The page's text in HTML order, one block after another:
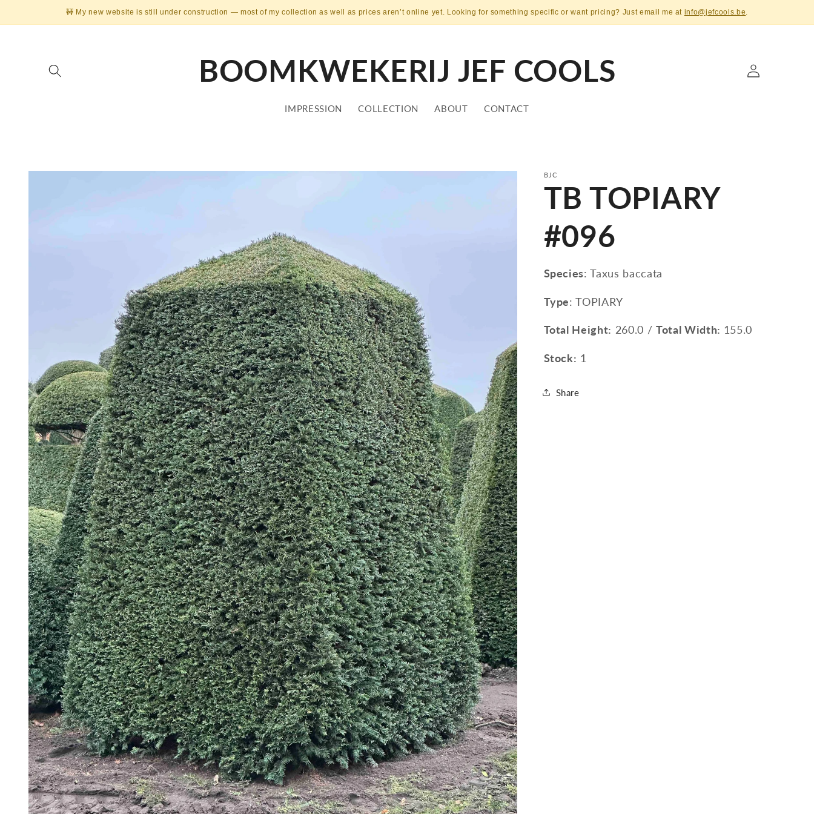
🚧 My new website is still under construction — most of my collection as well as prices aren’t online yet. Looking for something specific or want pricing? Just email me at info@jefcools.be.
BOOMKWEKERIJ JEF COOLS
IMPRESSION COLLECTION ABOUT CONTACT
Log
in
Skip to
BJC
TB TOPIARY
#096
Species: Taxus baccata
Type: TOPIARY
Total Height: 260.0 /Total Width: 155.0
Stock: 1
Share